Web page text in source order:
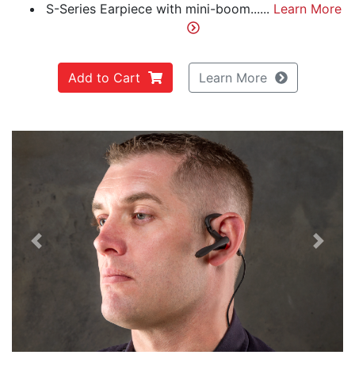
Previous Next
S-Series Earpiece with mini-boom...... Learn More
Add to Cart Learn More